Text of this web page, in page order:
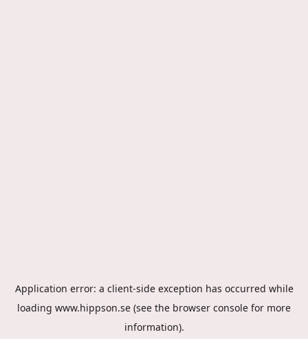
Application error: a client-side exception has occurred while
loading www.hippson.se (see the browser console for more
information).